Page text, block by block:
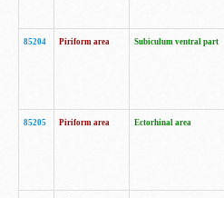
85204 Piriform area Subiculum ventral part
85205 Piriform area Ectorhinal area